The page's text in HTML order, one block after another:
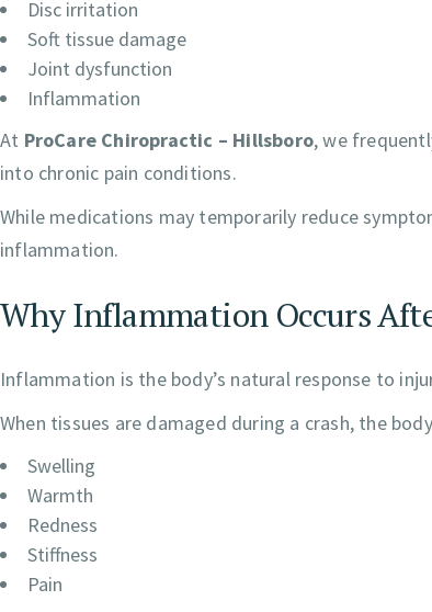
Disc irritation
Soft tissue damage
Joint dysfunction
Inflammation
At ProCare Chiropractic – Hillsboro, we
into chronic pain conditions.
While medications may temporarily reduce
inflammation.
Why Inflammation Occurs
Inflammation is the body’s natural response to
When tissues are damaged during a crash, the
Swelling
Warmth
Redness
Stiffness
Pain